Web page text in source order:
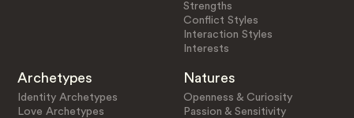
Strengths
Conflict Styles
Interaction Styles
Interests
Archetypes
Identity Archetypes
Love Archetypes
Natures
Openness & Curiosity
Passion & Sensitivity